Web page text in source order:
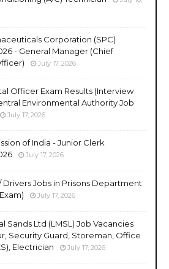
Corporation (SPC)
- General Manager (Chief
July 17, 2026
Officer Exam Results (Interview
Environmental Authority Job
July 17, 2026
of India - Junior Clerk
July 17, 2026
Jobs in Prisons Department
July 17, 2026
Sands Ltd (LMSL) Job Vacancies
Security Guard, Storeman, Office
Electrician
July 17, 2026